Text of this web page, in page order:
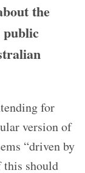
the
for
version of
“driven by
this should